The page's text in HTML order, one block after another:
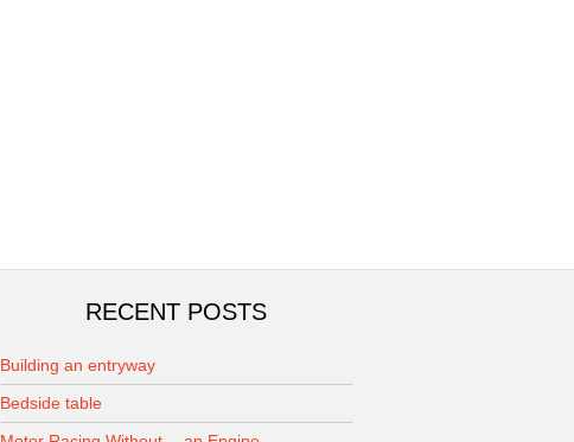
RECENT POSTS
Building an entryway
Bedside table